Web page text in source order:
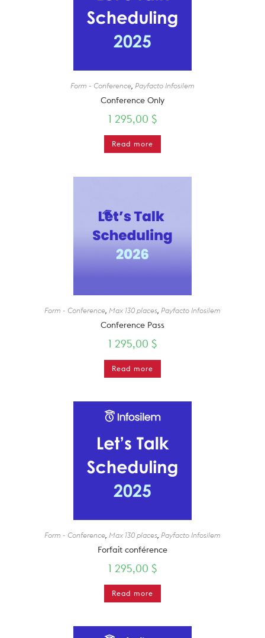
Form - Conference Payfacto Infosilem
Conference Only
1 295,00 $
Read more
Form - Conference Max 130 places Payfacto Infosilem
Conference Pass
1 295,00 $
Read more
Form - Conference Max 130 places Payfacto Infosilem
Forfait conférence
1 295,00 $
Read more